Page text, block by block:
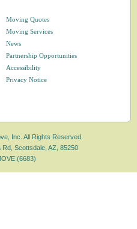
Moving Quotes
Moving Services
News
Partnership Opportunities
Accessibility
Privacy Notice
Inc. All Rights Reserved.
Rd, Scottsdale, AZ, 85250
(6683)